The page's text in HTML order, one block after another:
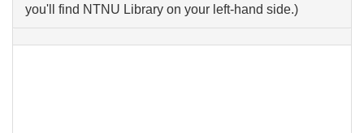
you'll find NTNU Library on your left-hand side.)